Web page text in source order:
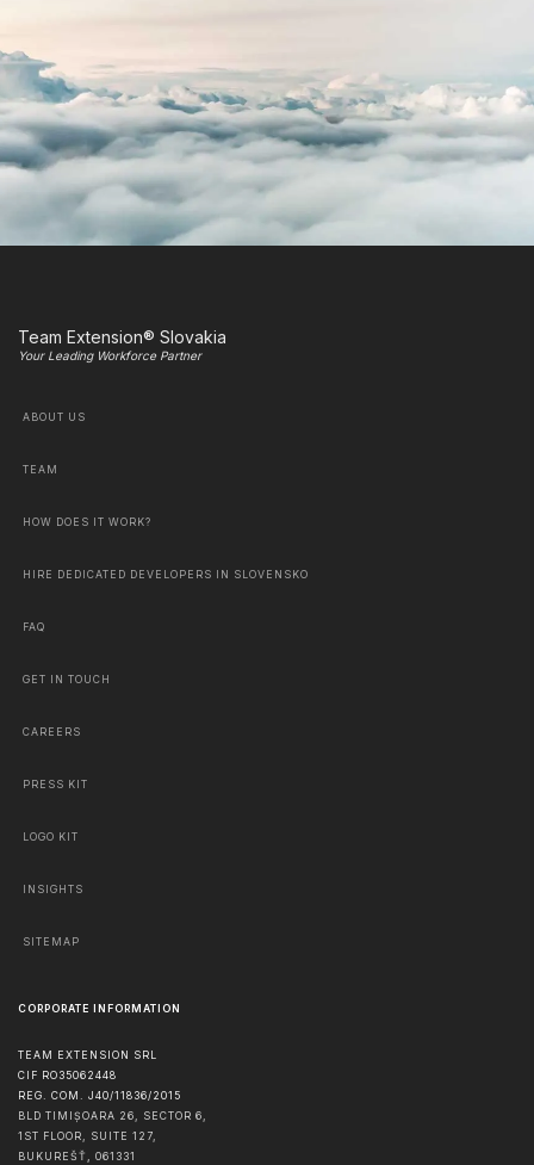
Team Extension® Slovakia
Your Leading Workforce Partner
ABOUT US
TEAM
HOW DOES IT WORK?
HIRE DEDICATED DEVELOPERS IN SLOVENSKO
FAQ
GET IN TOUCH
CAREERS
PRESS KIT
LOGO KIT
INSIGHTS
SITEMAP
CORPORATE INFORMATION
TEAM EXTENSION SRL
CIF RO35062448
REG. COM. J40/11836/2015
BLD TIMIȘOARA 26, SECTOR 6,
1ST FLOOR, SUITE 127,
BUKUREŠŤ , 061331